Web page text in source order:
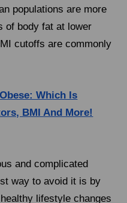
populations are more
of body fat at lower
cutoffs are commonly
Which Is
BMI And More!
and complicated
way to avoid it is by
lifestyle changes